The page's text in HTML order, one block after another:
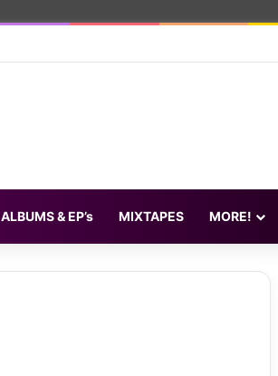
ALBUMS & EP’s MIXTAPES MORE!